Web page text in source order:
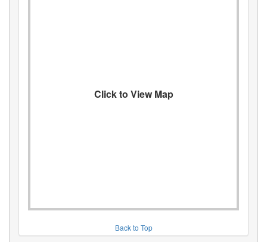
Click to View Map
Back to Top